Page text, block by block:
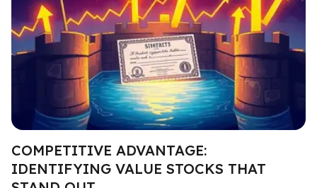
COMPETITIVE ADVANTAGE:
IDENTIFYING VALUE STOCKS THAT